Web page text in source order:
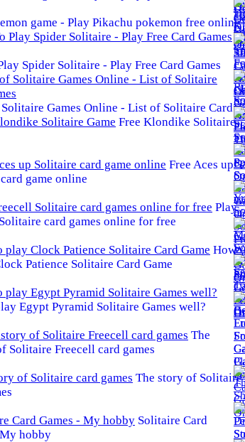
game - Play Pikachu pokemon free online
Spider Solitaire - Play Free Card Games
Games Online - List of Solitaire Card
Free Klondike Solitaire
Free Aces up
game online
Play
card games online for free
How
Patience Solitaire Card Game
Egypt Pyramid Solitaire Games well?
The
Solitaire Freecell card games
The story of Solitaire
Solitaire Card
hobby